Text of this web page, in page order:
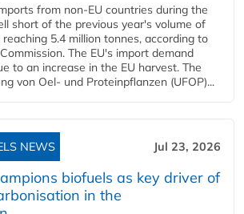
from non-EU countries during the
short of the previous year's volume of
5.4 million tonnes, according to
The EU's import demand
to an increase in the EU harvest. The
von Oel- und Proteinpflanzen (UFOP)...
NEWS Jul 23, 2026
biofuels as key driver of
in the